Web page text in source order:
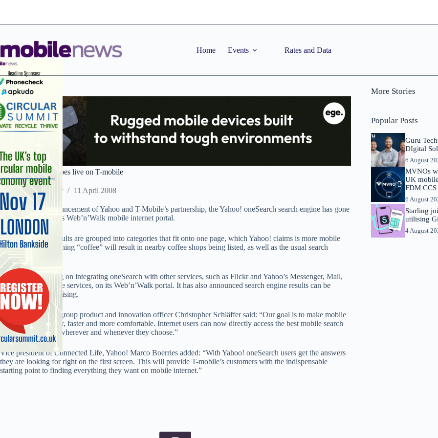
Home Events Rates and Data
Yahoo oneSearch goes live on T-mobile
Staff Reporter 11 April 2008
Following the announcement of Yahoo and T-Mobile’s partnership, the Yahoo! oneSearch search engine has gone
live on the network’s Web’n’Walk mobile internet portal.
With oneSearch, results are grouped into categories that fit onto one page, which Yahoo! claims is more mobile
friendly. Also, searching “coffee” will result in nearby coffee shops being listed, as well as the usual search
results.
T-Mobile is working on integrating oneSearch with other services, such as Flickr and Yahoo’s Messenger, Mail,
Weather and Finance services, on its Web’n’Walk portal. It has also announced search engine results can be
sponsored by advertising.
Deustche Telekom group product and innovation officer Christopher Schläffer said: “Our goal is to make mobile
internet access easier, faster and more comfortable. Internet users can now directly access the best mobile search
service on the web wherever and whenever they choose.”
Vice president of Connected Life, Yahoo! Marco Boerries added: “With Yahoo! oneSearch users get the answers
they are looking for right on the first screen. This will provide T-mobile’s customers with the indispensable
starting point to finding everything they want on mobile internet.”
More Stories
Popular Posts
Guru
DIgital
6 August
MVNOs
UK
FDM
6 August
Starling
utilising
4 August